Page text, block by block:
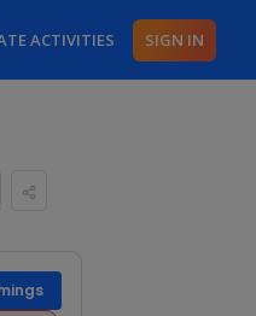
ACTIVITIES SIGN IN